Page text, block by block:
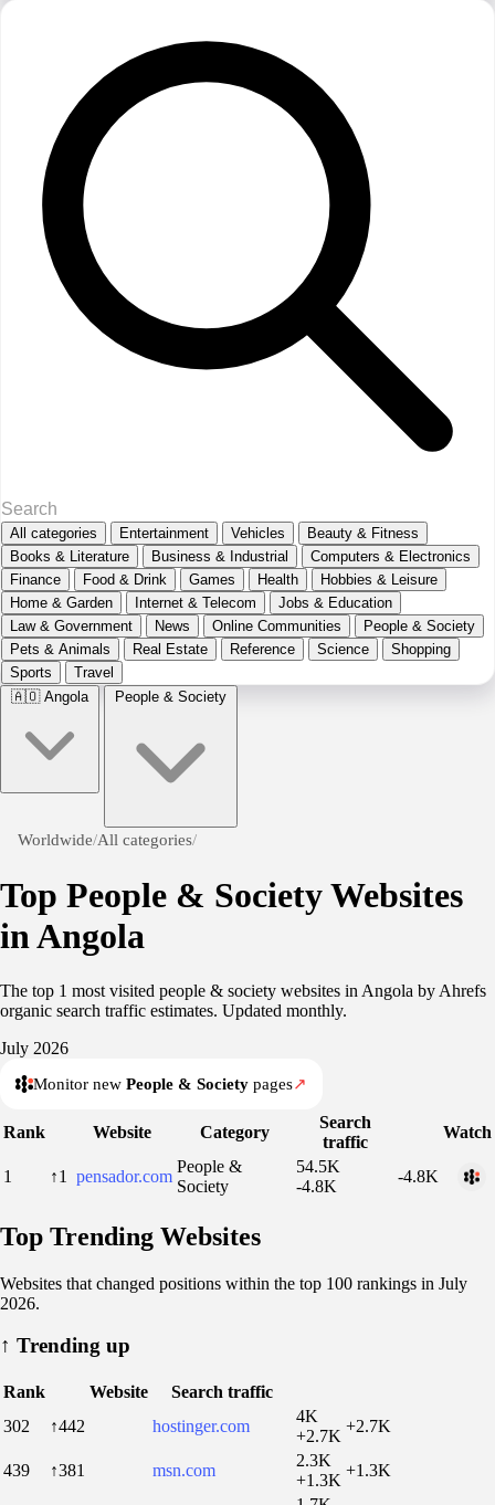
All categories Entertainment Vehicles
Beauty & Fitness
Books & Literature
Business & Industrial
Computers & Electronics
Finance
Food & Drink Games Health
Hobbies & Leisure
Home & Garden
Internet & Telecom
Jobs & Education
Law & Government
News Online Communities
People & Society
Pets & Animals
Real Estate Reference Science
Shopping
Sports
Travel
🇦🇴 Angola People & Society
Worldwide/All categories/
Top People & Society Websites
in Angola
The top 1 most visited people & society websites in Angola by Ahrefs
organic search traffic estimates. Updated monthly.
July 2026
Monitor new People & Society pages↗
Rank Website Category
Search
traffic
Watch
1 ↑1 pensador.com
People &
Society
54.5K
-4.8K
-4.8K
Top Trending Websites
Websites that changed positions within the top 100 rankings in July
2026.
↑ Trending up
Rank Website
Search traffic
302
↑442 hostinger.com
4K
+2.7K
+2.7K
439 ↑381 msn.com
2.3K
+1.3K
+1.3K